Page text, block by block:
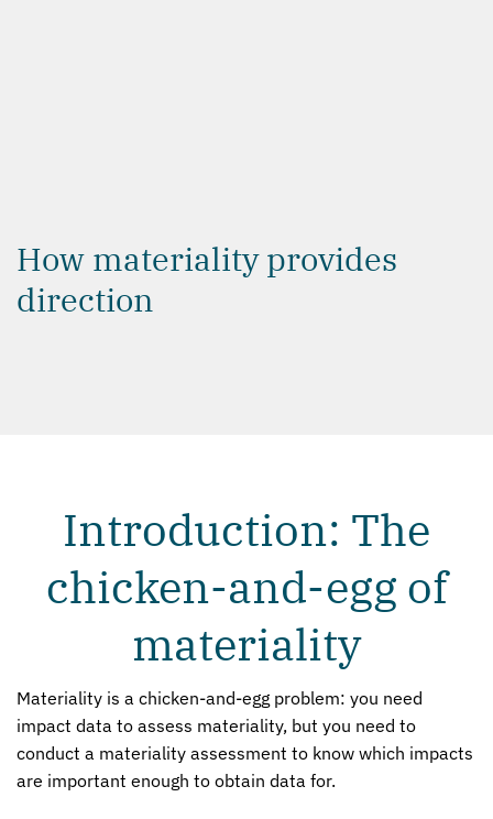
How materiality provides
direction
Introduction: The
chicken-and-egg of
materiality
Materiality is a chicken-and-egg problem: you need
impact data to assess materiality, but you need to
conduct a materiality assessment to know which impacts
are important enough to obtain data for.